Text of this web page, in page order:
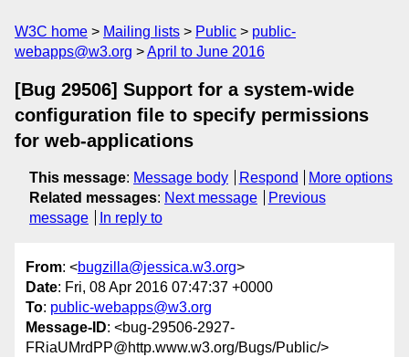
W3C home Mailing lists Public
public-
webapps@w3.org
April to June 2016
[Bug 29506] Support for a system-wide
configuration file to specify permissions
for web-applications
This message: Message body Respond
More options
Related messages: Next message
Previous
message
In reply to
From: <bugzilla@jessica.w3.org>
Date: Fri, 08 Apr 2016 07:47:37 +0000
To: public-webapps@w3.org
Message-ID: <bug-29506-2927-
FRiaUMrdPP@http.www.w3.org/Bugs/Public/>